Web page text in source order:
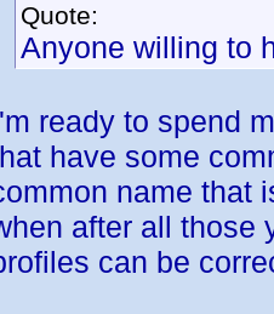
Quote:
Anyone willing to
ready to spend
have some
name that
after all those
can be